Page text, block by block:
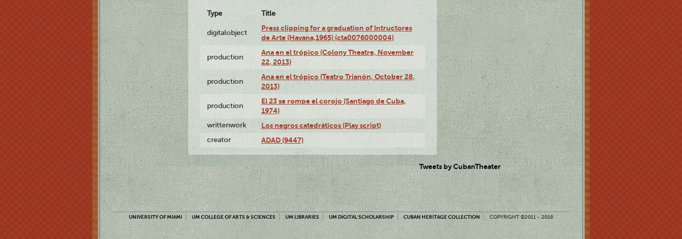
Type Title
digitalobject
Press clipping for a graduation of Intructores
de Arte (Havana,1965) (cta0076000004)
production
Ana en el trópico (Colony Theatre, November
22, 2013)
production
Ana en el trópico (Teatro Trianón, October 28,
2013)
production
El 23 se rompe el corojo (Santiago de Cuba,
1974)
writtenwork Los negros catedráticos (Play script)
creator ADAD (9447)
Tweets by CubanTheater
UNIVERSITY OF MIAMI UM COLLEGE OF ARTS & SCIENCES UM LIBRARIES UM DIGITAL SCHOLARSHIP CUBAN HERITAGE COLLECTION COPYRIGHT ©2011 - 2018